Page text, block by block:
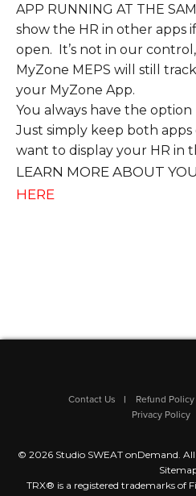
APP RUNNING AT THE
show the HR in other apps
open. It’s not in our
MyZone MEPS will still
your MyZone App.
You always have the
Just simply keep both
want to display your HR in
LEARN MORE ABOUT
HERE
Contact Us Refund Policy
Privacy Policy
© 2026 Studio SWEAT onDemand.
TRX® is a registered trademarks of